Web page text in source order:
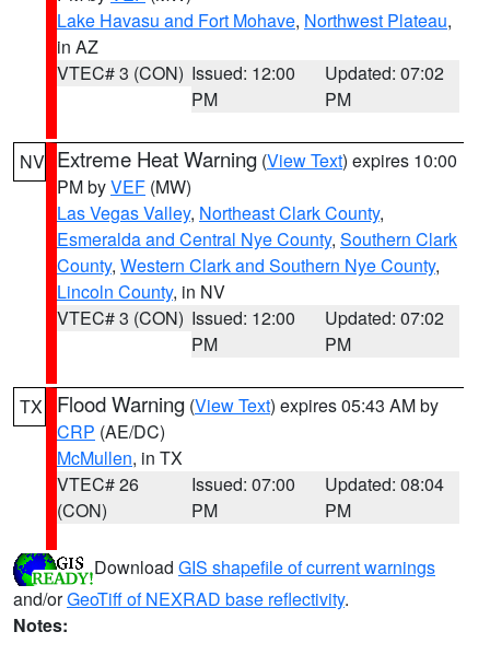
Lake Havasu and Fort Mohave, Northwest Plateau,
in AZ
VTEC# 3 (CON) Issued: 12:00
PM
Updated: 07:02
PM
NV Extreme Heat Warning (View Text) expires 10:00
PM byVEF (MW)
Las Vegas Valley, Northeast Clark County,
Esmeralda and Central Nye County, Southern Clark
County, Western Clark and Southern Nye County,
Lincoln County, in NV
VTEC# 3 (CON) Issued: 12:00
PM
Updated: 07:02
PM
TX Flood Warning (View Text) expires 05:43 AM by
CRP (AE/DC)
McMullen, in TX
VTEC# 26
(CON)
Issued: 07:00
PM
Updated: 08:04
PM
Download GIS shapefile of current warnings
and/orGeoTiff of NEXRAD base reflectivity.
Notes: